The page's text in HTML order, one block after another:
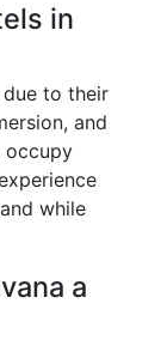
in
due to their
and
occupy
while
a